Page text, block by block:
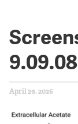
April 29, 2026